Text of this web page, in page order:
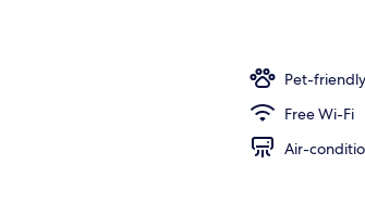
Pet-friendly
Free Wi-Fi
Air-